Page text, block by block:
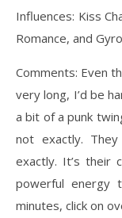
Influences: Kiss
Romance, and
Comments: Even
very long, I’d be
a bit of a punk
not exactly.
exactly. It’s their
powerful energy
minutes, click on